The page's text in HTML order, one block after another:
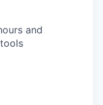
and